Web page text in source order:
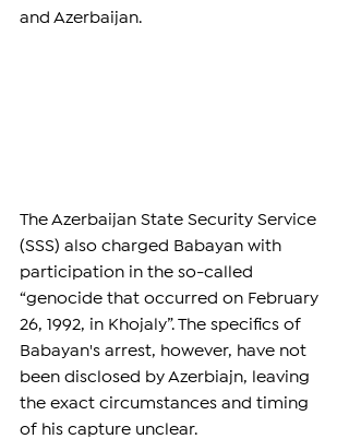
and Azerbaijan.
The Azerbaijan State Security Service
(SSS) also charged Babayan with
participation in the so-called
“genocide that occurred on February
26, 1992, in Khojaly”. The specifics of
Babayan's arrest, however, have not
been disclosed by Azerbiajn, leaving
the exact circumstances and timing
of his capture unclear.